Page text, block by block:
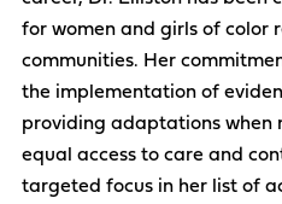
for women and girls of color
communities. Her
the implementation of
providing adaptations when
equal access to care and
targeted focus in her list of